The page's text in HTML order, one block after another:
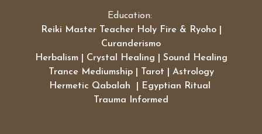
Education:
Reiki Master Teacher Holy Fire & Ryoho |
Curanderismo
Herbalism | Crystal Healing | Sound Healing
Trance Mediumship | Tarot | Astrology
Hermetic Qabalah | Egyptian Ritual
Trauma Informed